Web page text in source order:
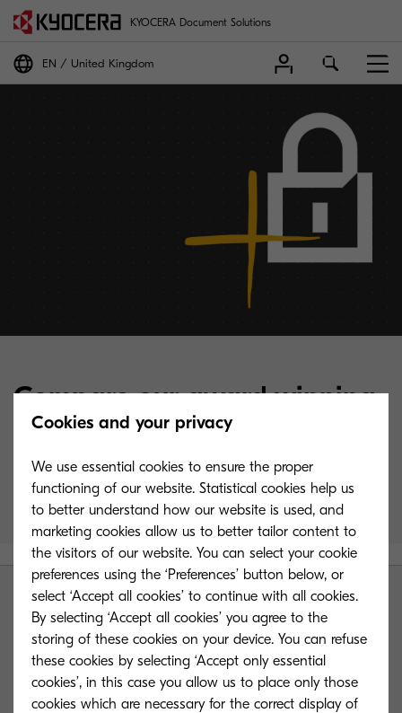
KYOCERA Document Solutions
EN United Kingdom
Compare our award winning
product range
Compare the powerful potential of our range of
products to serve your business needs.
Sorry, still loading data
KYOCERA Group UK
Cookies and your privacy
We use essential cookies to ensure the proper
functioning of our website. Statistical cookies help us
to better understand how our website is used, and
marketing cookies allow us to better tailor content to
the visitors of our website. You can select your cookie
preferences using the ‘Preferences’ button below, or
select ‘Accept all cookies’ to continue with all cookies.
By selecting ‘Accept all cookies’ you agree to the
storing of these cookies on your device. You can refuse
these cookies by selecting ‘Accept only essential
cookies’, in this case you allow us to place only those
cookies which are necessary for the correct display of